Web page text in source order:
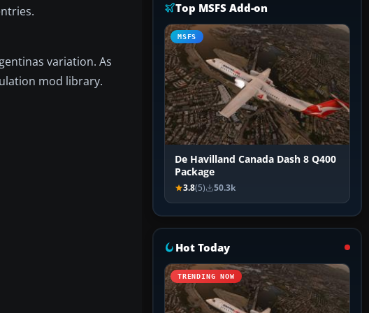
variation. As
mod library.
Top MSFS Add-on
MSFS
De Havilland Canada Dash 8 Q400
Package
3.8(5) 50.3k
Hot Today
TRENDING NOW